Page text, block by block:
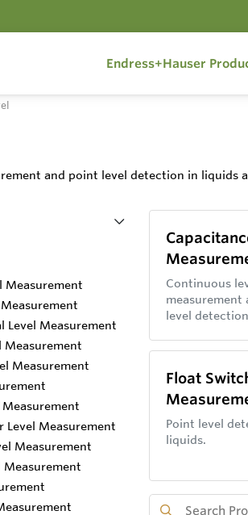
Endress+Hauser
and point level detection in liquids
Measurement
Level Measurement
Measurement
Measurement
Level Measurement
Measurement
Measurement
Continuous
measurement
level
capacitance
Float
Point level
liquids.